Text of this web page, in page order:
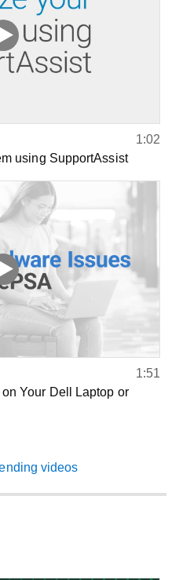
1:02
using SupportAssist
1:51
Your Dell Laptop or
videos